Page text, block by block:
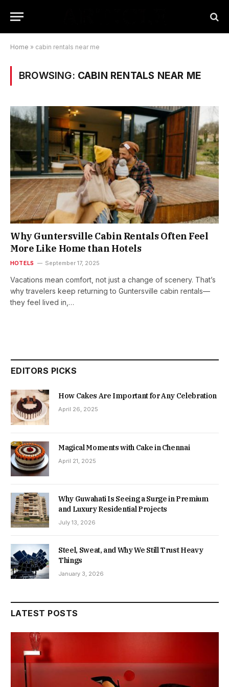
Home » cabin rentals near me
BROWSING: CABIN RENTALS NEAR ME
Why Guntersville Cabin Rentals Often Feel
More Like Home than Hotels
HOTELS September 17, 2025
Vacations mean comfort, not just a change of scenery. That’s
why travelers keep returning to Guntersville cabin rentals—
they feel lived in,…
EDITORS PICKS
How Cakes Are Important for Any Celebration
April 26, 2025
Magical Moments with Cake in Chennai
April 21, 2025
Why Guwahati Is Seeing a Surge in Premium
and Luxury Residential Projects
July 13, 2026
Steel, Sweat, and Why We Still Trust Heavy
Things
January 3, 2026
LATEST POSTS